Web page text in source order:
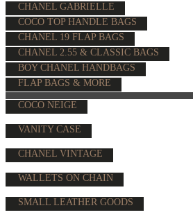
CHANEL GABRIELLE
COCO TOP HANDLE BAGS
CHANEL 19 FLAP BAGS
CHANEL 2.55 & CLASSIC BAGS
BOY CHANEL HANDBAGS
FLAP BAGS & MORE
COCO NEIGE
VANITY CASE
CHANEL VINTAGE
WALLETS ON CHAIN
SMALL LEATHER GOODS